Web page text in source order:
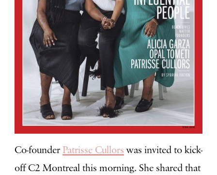
Co-founder Patrisse Cullorswas invited to kick-
off C2 Montreal this morning. She shared that